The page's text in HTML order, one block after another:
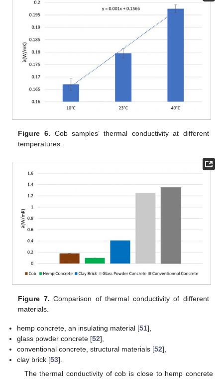
Figure 6. Cob samples’ thermal conductivity at different
temperatures.
Figure 7. Comparison of thermal conductivity of different
materials.
hemp concrete, an insulating material [51],
glass powder concrete [52],
conventional concrete, structural materials [52],
clay brick [53].
The thermal conductivity of cob is close to hemp concrete